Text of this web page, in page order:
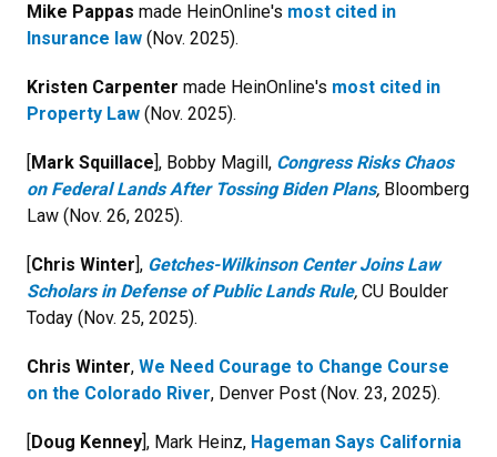
Mike Pappas made HeinOnline's most cited in
Insurance law (Nov. 2025).
Kristen Carpenter made HeinOnline's most cited in
Property Law (Nov. 2025).
[Mark Squillace], Bobby Magill, Congress Risks Chaos
on Federal Lands After Tossing Biden Plans, Bloomberg
Law (Nov. 26, 2025).
[Chris Winter], Getches-Wilkinson Center Joins Law
Scholars in Defense of Public Lands Rule, CU Boulder
Today (Nov. 25, 2025).
Chris Winter, We Need Courage to Change Course
on the Colorado River, Denver Post (Nov. 23, 2025).
[Doug Kenney], Mark Heinz, Hageman Says California